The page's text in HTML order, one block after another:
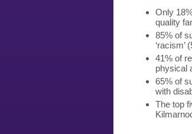
Only
quality
85% of
41% of
physical
65% of
with
The top